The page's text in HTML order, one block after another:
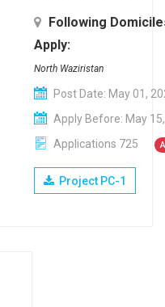
Following
Apply:
North Waziristan
Post Date: May 01,
Apply Before: May
Applications 725
Project PC-1